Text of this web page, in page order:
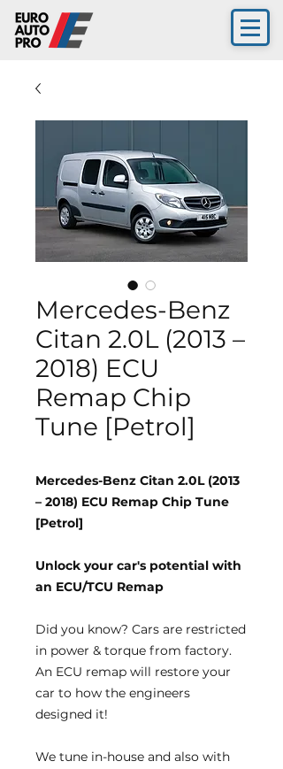
Mercedes-Benz
Citan 2.0L (2013 –
2018) ECU
Remap Chip
Tune [Petrol]
Mercedes-Benz Citan 2.0L (2013
– 2018) ECU Remap Chip Tune
[Petrol]
Unlock your car's potential with
an ECU/TCU Remap
Did you know? Cars are restricted
in power & torque from factory.
An ECU remap will restore your
car to how the engineers
designed it!
We tune in-house and also with